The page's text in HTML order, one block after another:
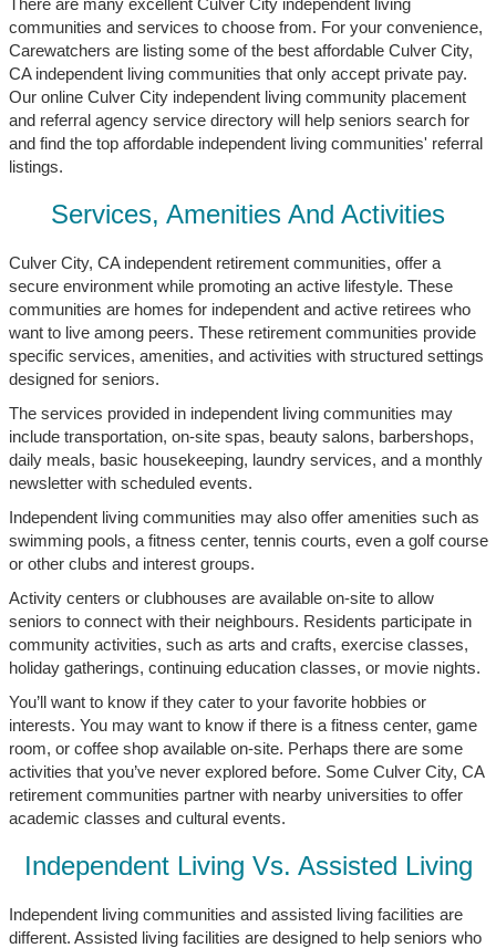
There are many excellent Culver City independent living
communities and services to choose from. For your convenience,
Carewatchers are listing some of the best affordable Culver City,
CA independent living communities that only accept private pay.
Our online Culver City independent living community placement
and referral agency service directory will help seniors search for
and find the top affordable independent living communities' referral
listings.
Services, Amenities And Activities
Culver City, CA independent retirement communities, offer a
secure environment while promoting an active lifestyle. These
communities are homes for independent and active retirees who
want to live among peers. These retirement communities provide
specific services, amenities, and activities with structured settings
designed for seniors.
The services provided in independent living communities may
include transportation, on-site spas, beauty salons, barbershops,
daily meals, basic housekeeping, laundry services, and a monthly
newsletter with scheduled events.
Independent living communities may also offer amenities such as
swimming pools, a fitness center, tennis courts, even a golf course
or other clubs and interest groups.
Activity centers or clubhouses are available on-site to allow
seniors to connect with their neighbours. Residents participate in
community activities, such as arts and crafts, exercise classes,
holiday gatherings, continuing education classes, or movie nights.
You’ll want to know if they cater to your favorite hobbies or
interests. You may want to know if there is a fitness center, game
room, or coffee shop available on-site. Perhaps there are some
activities that you’ve never explored before. Some Culver City, CA
retirement communities partner with nearby universities to offer
academic classes and cultural events.
Independent Living Vs. Assisted Living
Independent living communities and assisted living facilities are
different. Assisted living facilities are designed to help seniors who